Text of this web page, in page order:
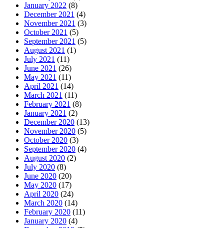
January 2022 (8)
December 2021 (4)
November 2021 (3)
October 2021 (5)
September 2021 (5)
August 2021 (1)
July 2021 (11)
June 2021 (26)
May 2021 (11)
April 2021 (14)
March 2021 (11)
February 2021 (8)
January 2021 (2)
December 2020 (13)
November 2020 (5)
October 2020 (3)
September 2020 (4)
August 2020 (2)
July 2020 (8)
June 2020 (20)
May 2020 (17)
April 2020 (24)
March 2020 (14)
February 2020 (11)
January 2020 (4)